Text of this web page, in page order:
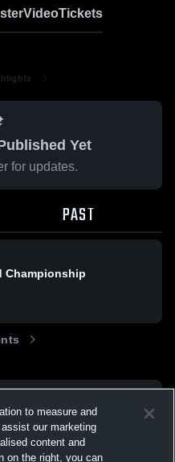
VideoTickets
Yet
for updates.
PAST
Championship
to measure and
our marketing
content and
on the right, you can